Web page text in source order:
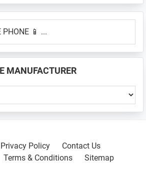
MANUFACTURER
Privacy Policy
Contact Us
Terms & Conditions Sitemap